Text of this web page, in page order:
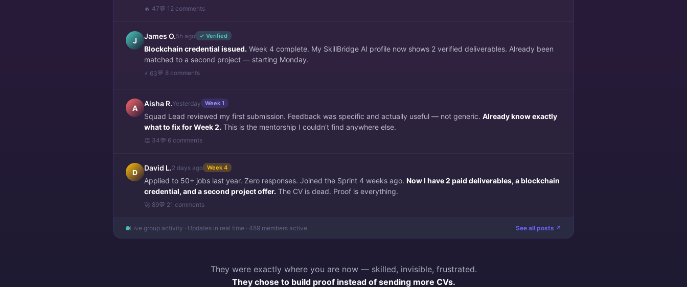
🔥 47💬 12 comments
J
James O.5h ago ✓ Verified
Blockchain credential issued. Week 4 complete. My SkillBridge AI profile now shows 2 verified deliverables. Already been
matched to a second project — starting Monday.
⚡ 63💬 8 comments
A
Aisha R.Yesterday Week 1
Squad Lead reviewed my first submission. Feedback was specific and actually useful — not generic. Already know exactly
what to fix for Week 2. This is the mentorship I couldn't find anywhere else.
👏 34💬 6 comments
D
David L.2 days ago Week 4
Applied to 50+ jobs last year. Zero responses. Joined the Sprint 4 weeks ago. Now I have 2 paid deliverables, a blockchain
credential, and a second project offer. The CV is dead. Proof is everything.
🚀 89💬 21 comments
Live group activity · Updates in real time · 489 members active See all posts ↗
They were exactly where you are now — skilled, invisible, frustrated.
They chose to build proof instead of sending more CVs.